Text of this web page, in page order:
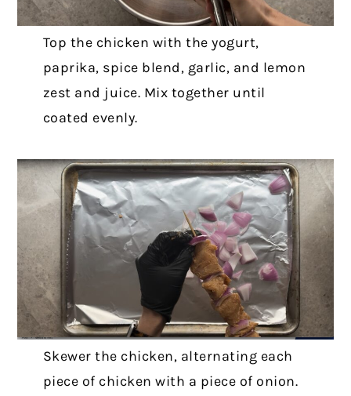
Top the chicken with the yogurt,
paprika, spice blend, garlic, and lemon
zest and juice. Mix together until
coated evenly.
Skewer the chicken, alternating each
piece of chicken with a piece of onion.